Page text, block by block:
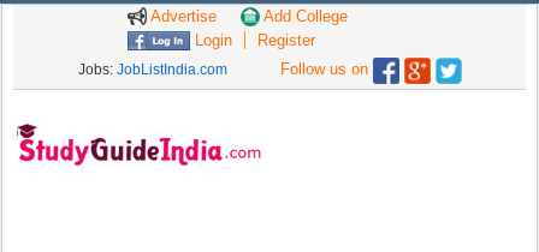
Advertise
Add College
Login
Register
Jobs: JobListIndia.com Follow us on